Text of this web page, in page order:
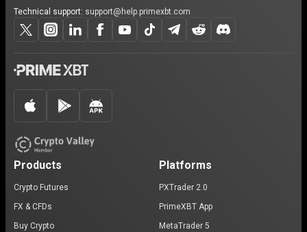
Technical support: support@help.primexbt.com
Products
Crypto Futures
FX & CFDs
Buy Crypto
Platforms
PXTrader 2.0
PrimeXBT App
MetaTrader 5